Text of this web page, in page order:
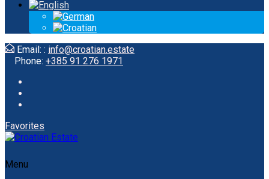
Email: : info@croatian.estate
Phone: +385 91 276 1971
Favorites
Menu